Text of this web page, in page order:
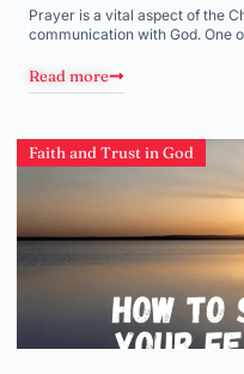
Prayer is a vital aspect of the
communication with God. One
Read more
Faith and Trust in God